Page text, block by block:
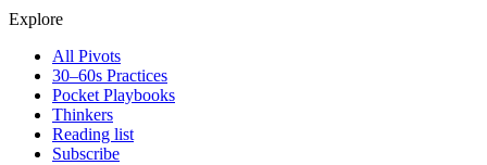
Explore
All Pivots
30–60s Practices
Pocket Playbooks
Thinkers
Reading list
Subscribe